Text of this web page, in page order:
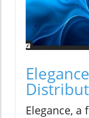
Elegance, a